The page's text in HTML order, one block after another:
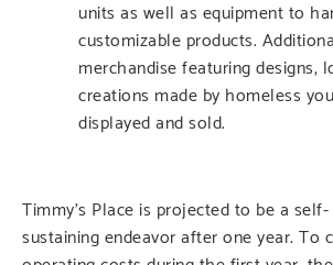
units as well as equipment to
customizable products.
merchandise featuring designs,
creations made by homeless
displayed and sold.
Timmy’s Place is projected to be a self-
sustaining endeavor after one year. To